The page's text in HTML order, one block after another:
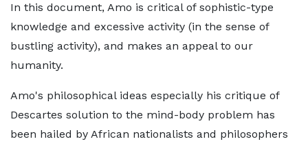
In this document, Amo is critical of sophistic-type
knowledge and excessive activity (in the sense of
bustling activity), and makes an appeal to our
humanity.
Amo's philosophical ideas especially his critique of
Descartes solution to the mind-body problem has
been hailed by African nationalists and philosophers